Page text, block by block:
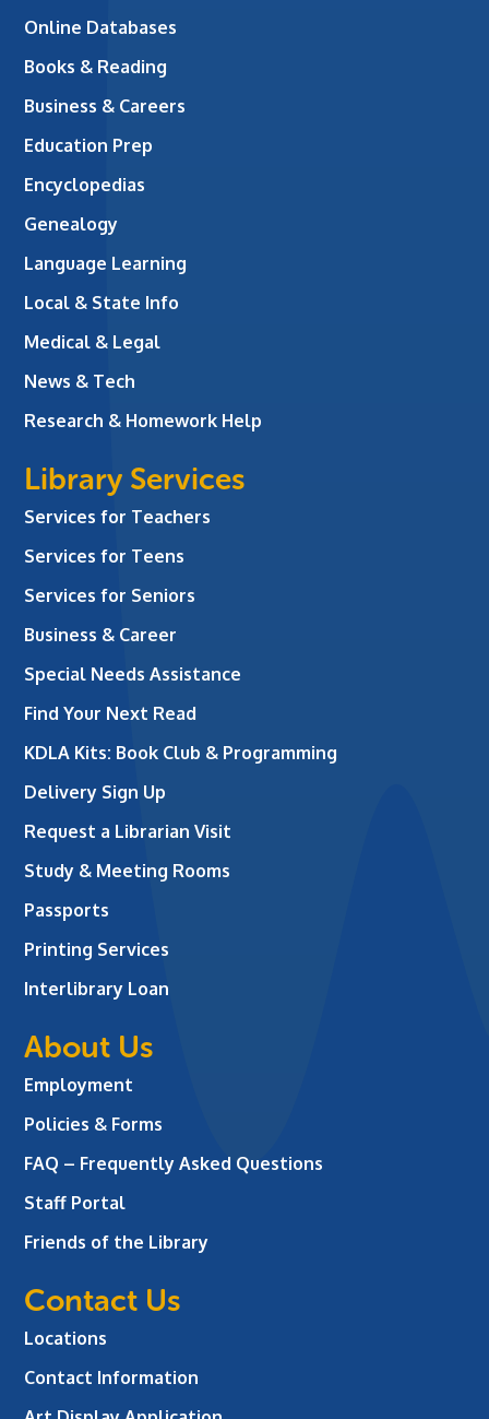
Online Databases
Books & Reading
Business & Careers
Education Prep
Encyclopedias
Genealogy
Language Learning
Local & State Info
Medical & Legal
News & Tech
Research & Homework Help
Library Services
Services for Teachers
Services for Teens
Services for Seniors
Business & Career
Special Needs Assistance
Find Your Next Read
KDLA Kits: Book Club & Programming
Delivery Sign Up
Request a Librarian Visit
Study & Meeting Rooms
Passports
Printing Services
Interlibrary Loan
About Us
Employment
Policies & Forms
FAQ – Frequently Asked Questions
Staff Portal
Friends of the Library
Contact Us
Locations
Contact Information